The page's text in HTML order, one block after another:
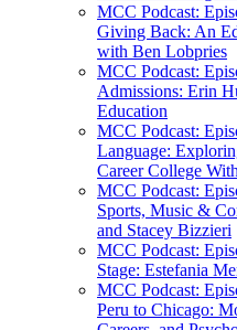
MCC Podcast:
Giving Back: An
with Ben Lobpries
MCC Podcast:
Admissions: Erin
Education
MCC Podcast:
Language:
Career College
MCC Podcast:
Sports, Music &
and Stacey Bizzieri
MCC Podcast:
Stage: Estefania
MCC Podcast:
Peru to Chicago: